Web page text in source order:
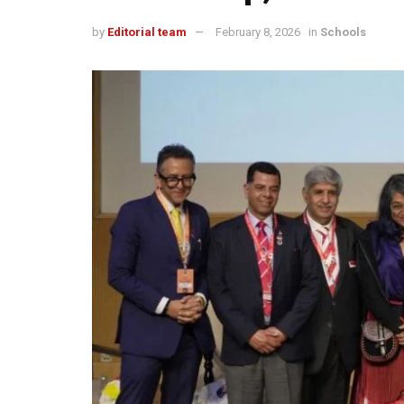
by Editorial team February 8, 2026 in Schools